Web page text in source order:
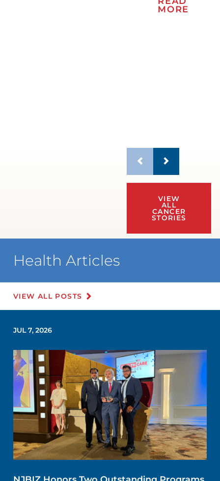
MORE
VIEW
ALL
CANCER
STORIES
Health Articles
VIEW ALL POSTS
JUL 7, 2026